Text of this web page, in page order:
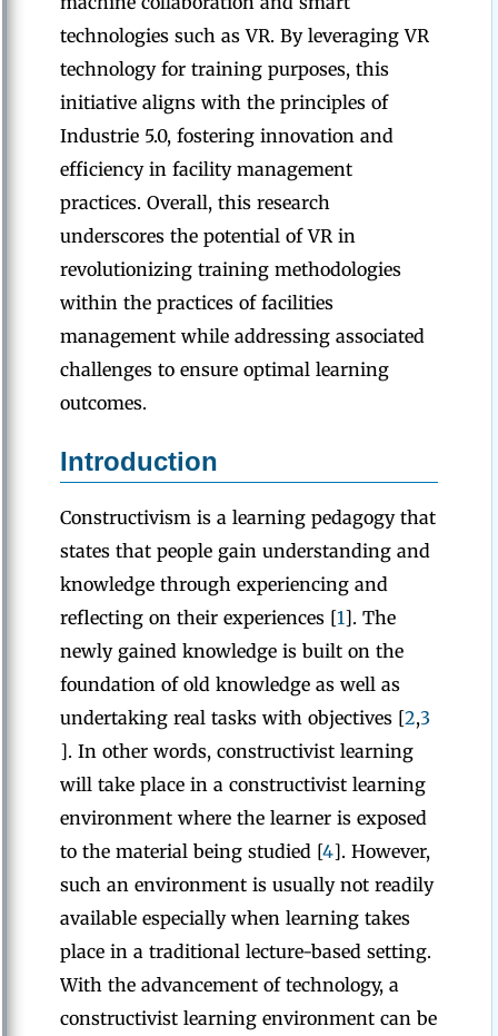
technologies such as VR. By leveraging VR
technology for training purposes, this
initiative aligns with the principles of
Industrie 5.0, fostering innovation and
efficiency in facility management
practices. Overall, this research
underscores the potential of VR in
revolutionizing training methodologies
within the practices of facilities
management while addressing associated
challenges to ensure optimal learning
outcomes.
Introduction
Constructivism is a learning pedagogy that
states that people gain understanding and
knowledge through experiencing and
reflecting on their experiences [1]. The
newly gained knowledge is built on the
foundation of old knowledge as well as
undertaking real tasks with objectives [2,3
]. In other words, constructivist learning
will take place in a constructivist learning
environment where the learner is exposed
to the material being studied [4]. However,
such an environment is usually not readily
available especially when learning takes
place in a traditional lecture-based setting.
With the advancement of technology, a
constructivist learning environment can be